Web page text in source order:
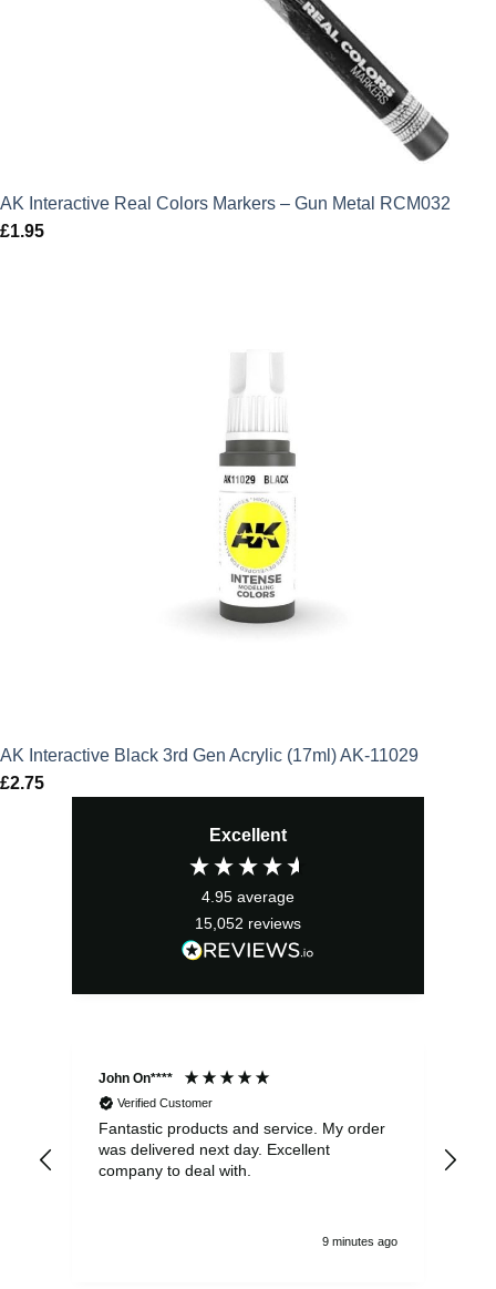
AK Interactive Real Colors Markers – Gun Metal RCM032
£1.95
AK Interactive Black 3rd Gen Acrylic (17ml) AK-11029
£2.75
Excellent
4.95 average
15,052 reviews
John On****
Verified Customer
Fantastic products and service. My order
was delivered next day. Excellent
company to deal with.
9 minutes ago